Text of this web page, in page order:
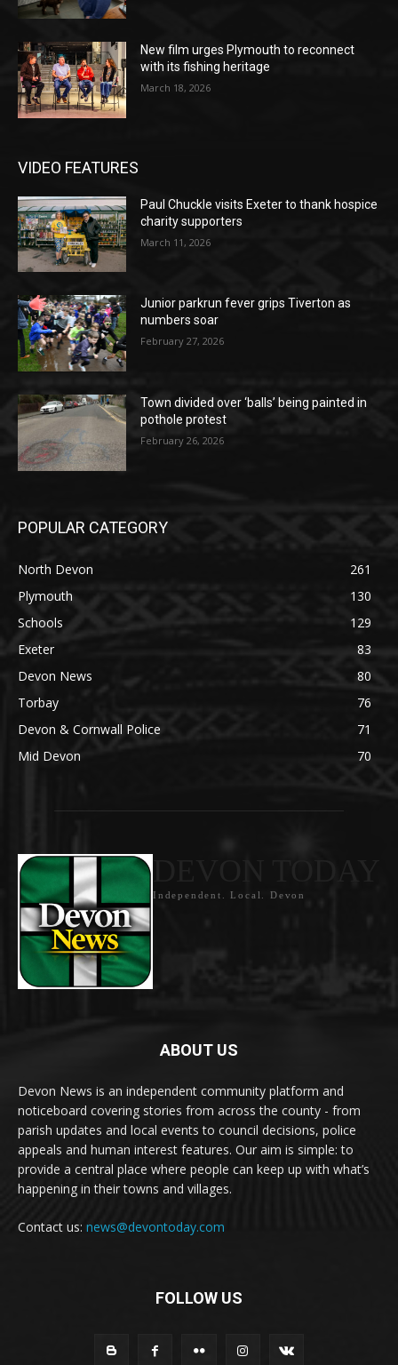
New film urges Plymouth to reconnect
with its fishing heritage
March 18, 2026
VIDEO FEATURES
Paul Chuckle visits Exeter to thank hospice
charity supporters
March 11, 2026
Junior parkrun fever grips Tiverton as
numbers soar
February 27, 2026
Town divided over ‘balls’ being painted in
pothole protest
February 26, 2026
POPULAR CATEGORY
North Devon
261
Plymouth
130
Schools
129
Exeter
83
Devon News
80
Torbay
76
Devon & Cornwall Police
71
Mid Devon
70
Independent. Local. Devon
ABOUT US
Devon News is an independent community platform and
noticeboard covering stories from across the county - from
parish updates and local events to council decisions, police
appeals and human interest features. Our aim is simple: to
provide a central place where people can keep up with what’s
happening in their towns and villages.
Contact us: news@devontoday.com
FOLLOW US